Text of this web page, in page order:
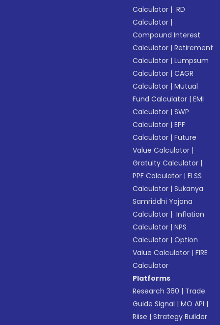
Calculator | RD
Calculator |
Compound Interest
Calculator |Retirement
Calculator |Lumpsum
Calculator |CAGR
Calculator |Mutual
Fund Calculator |EMI
Calculator |SWP
Calculator |EPF
Calculator |Future
Value Calculator |
Gratuity Calculator |
PPF Calculator |ELSS
Calculator |Sukanya
Samriddhi Yojana
Calculator | Inflation
Calculator |NPS
Calculator |Option
Value Calculator |FIRE
Calculator
Platforms
Research 360 | Trade
Guide Signal |MO API |
Riise |Strategy Builder